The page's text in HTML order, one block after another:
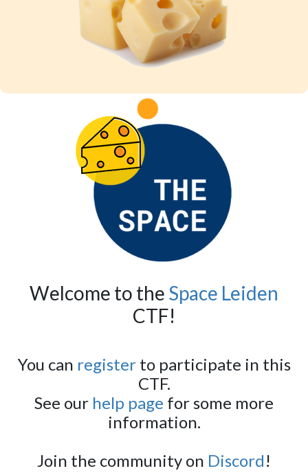
Welcome to the Space Leiden
CTF!
You can registerto participate in this
CTF.
See our help page for some more
information.
Join the community on Discord!